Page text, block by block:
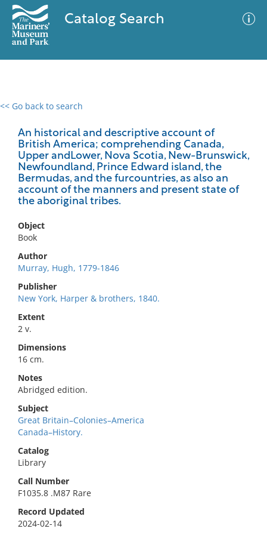
Catalog Search
<< Go back to search
An historical and descriptive account of
British America; comprehending Canada,
Upper andLower, Nova Scotia, New-Brunswick,
Newfoundland, Prince Edward island, the
Bermudas, and the furcountries, as also an
account of the manners and present state of
the aboriginal tribes.
Object
Book
Author
Murray, Hugh, 1779-1846
Publisher
New York, Harper & brothers, 1840.
Extent
2 v.
Dimensions
16 cm.
Notes
Abridged edition.
Subject
Great Britain–Colonies–America
Canada–History.
Catalog
Library
Call Number
F1035.8 .M87 Rare
Record Updated
2024-02-14
0 results
No results meet your criteria